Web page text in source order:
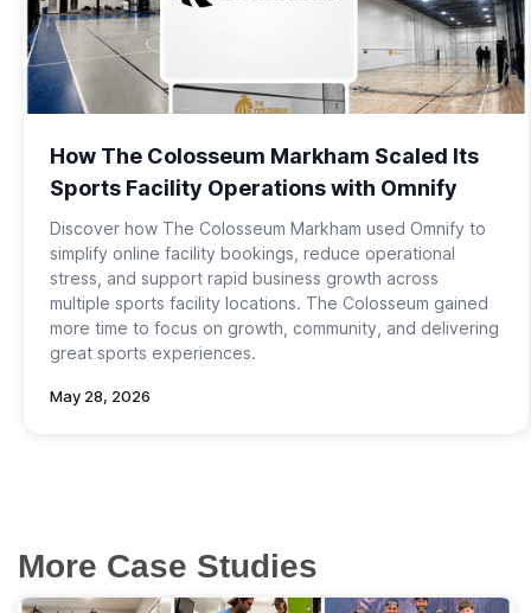
How The Colosseum Markham Scaled Its
Sports Facility Operations with Omnify
Discover how The Colosseum Markham used Omnify to
simplify online facility bookings, reduce operational
stress, and support rapid business growth across
multiple sports facility locations. The Colosseum gained
more time to focus on growth, community, and delivering
great sports experiences.
May 28, 2026
More Case Studies